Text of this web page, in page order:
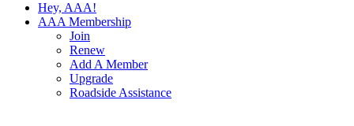
Hey, AAA!
AAA Membership
Join
Renew
Add A Member
Upgrade
Roadside Assistance